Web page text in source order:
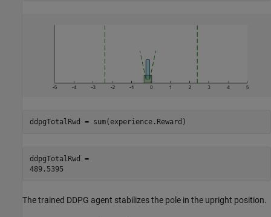
ddpgTotalRwd = sum(experience.Reward)
ddpgTotalRwd =
The trained DDPG agent stabilizes the pole in the upright position.